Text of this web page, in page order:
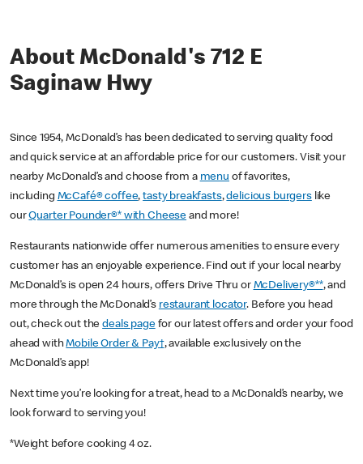
About McDonald's 712 E
Saginaw Hwy
Since 1954, McDonald’s has been dedicated to serving quality food
and quick service at an affordable price for our customers. Visit your
nearby McDonald’s and choose from a menu of favorites,
including McCafé® coffee,tasty breakfasts,delicious burgerslike
ourQuarter Pounder®* with Cheese and more!
Restaurants nationwide offer numerous amenities to ensure every
customer has an enjoyable experience. Find out if your local nearby
McDonald’s is open 24 hours, offers Drive Thru or McDelivery®**, and
more through the McDonald’s restaurant locator. Before you head
out, check out thedeals pagefor our latest offers and order your food
ahead withMobile Order & Pay†, available exclusively on the
McDonald’s app!
Next time you’re looking for a treat, head to a McDonald’s nearby, we
look forward to serving you!
*Weight before cooking 4 oz.